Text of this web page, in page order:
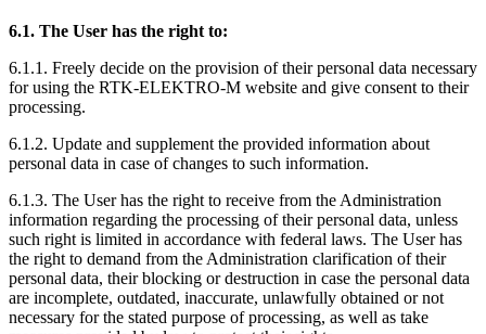
6.1. The User has the right to:
6.1.1. Freely decide on the provision of their personal data necessary
for using the RTK-ELEKTRO-M website and give consent to their
processing.
6.1.2. Update and supplement the provided information about
personal data in case of changes to such information.
6.1.3. The User has the right to receive from the Administration
information regarding the processing of their personal data, unless
such right is limited in accordance with federal laws. The User has
the right to demand from the Administration clarification of their
personal data, their blocking or destruction in case the personal data
are incomplete, outdated, inaccurate, unlawfully obtained or not
necessary for the stated purpose of processing, as well as take